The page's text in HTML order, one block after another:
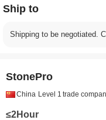
Ship to
Shipping to be negotiated.
StonePro
China Level 1 trade
≤2Hour